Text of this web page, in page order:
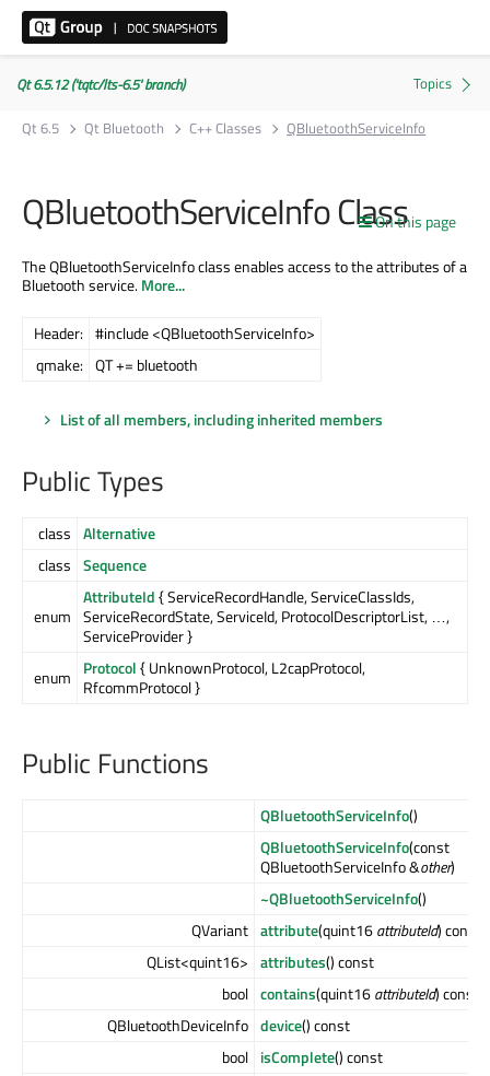
Qt 6.5.12 ('tqtc/lts-6.5' branch)
Qt 6.5
Qt Bluetooth C++ Classes QBluetoothServiceInfo
On this page
QBluetoothServiceInfo Class
The QBluetoothServiceInfo class enables access to the attributes of a
Bluetooth service.More...
Header: #include <QBluetoothServiceInfo>
qmake: QT += bluetooth
List of all members, including inherited members
Public Types
class Alternative
class Sequence
enum
AttributeId{ ServiceRecordHandle, ServiceClassIds,
ServiceRecordState, ServiceId, ProtocolDescriptorList, …,
ServiceProvider }
enum
Protocol{ UnknownProtocol, L2capProtocol,
RfcommProtocol }
Public Functions
QBluetoothServiceInfo()
QBluetoothServiceInfo(const
QBluetoothServiceInfo &other)
~QBluetoothServiceInfo()
QVariant attribute(quint16attributeId) const
QList<quint16> attributes() const
bool contains(quint16attributeId) const
QBluetoothDeviceInfo device() const
bool isComplete() const